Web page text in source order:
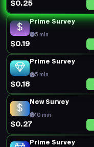
$0.25
Prime Survey
5 min
$0.19
Prime Survey
5 min
$0.18
New Survey
10 min
$0.27
Prime Survey